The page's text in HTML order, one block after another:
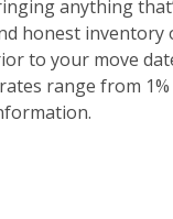
anything
honest
to your move
range from